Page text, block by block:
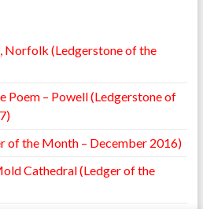
Norfolk (Ledgerstone of the
Poem – Powell (Ledgerstone of
of the Month – December 2016)
Cathedral (Ledger of the